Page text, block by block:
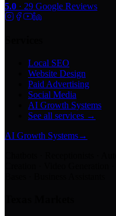
5.0 · 29 Google Reviews
Local SEO
Website Design
Paid Advertising
Social Media
AI Growth Systems
See all services →
AI Growth Systems→